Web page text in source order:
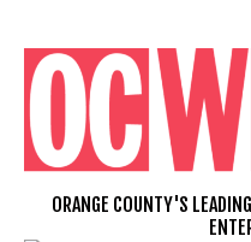
content
ORANGE COUNTY'S